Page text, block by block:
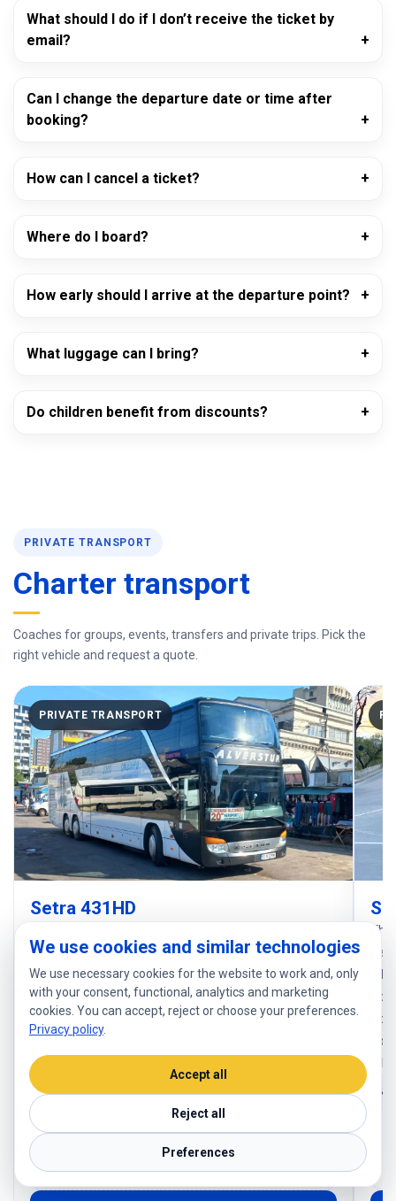
What should I do if I don’t receive the ticket by
email?
Can I change the departure date or time after
booking?
How can I cancel a ticket?
Where do I board?
How early should I arrive at the departure point?
What luggage can I bring?
Do children benefit from discounts?
PRIVATE TRANSPORT
Charter transport
Coaches for groups, events, transfers and private trips. Pick the
right vehicle and request a quote.
PRIVATE TRANSPORT
Setra 431HD
coach designed for international passenger
transport. It offers high capacity (up to 78 seats),
enhanced comfort, and modern features such as air
conditioning, multimedia systems, toilet, and large
luggage compartments. It is ideal for long-distance
travel thanks to its stability and safety.
78 seats Luggage: 78
Comfortable seats, air conditioning, Wi-Fi, power
outlets, multimedia system, large luggage space,
modern safety systems
a
We use cookies and similar technologies
We use necessary cookies for the website to work and, only
with your consent, functional, analytics and marketing
cookies. You can accept, reject or choose your preferences.
Privacy policy.
Accept all
Reject all
Preferences